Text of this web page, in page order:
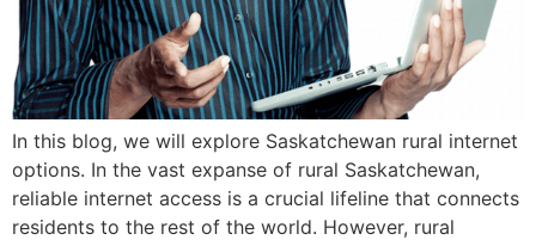
In this blog, we will explore Saskatchewan rural internet
options. In the vast expanse of rural Saskatchewan,
reliable internet access is a crucial lifeline that connects
residents to the rest of the world. However, rural